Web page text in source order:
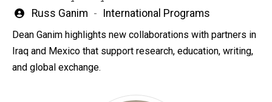
Written
Russ Ganim International Programs
Dean Ganim highlights new collaborations with partners in
Iraq and Mexico that support research, education, writing,
and global exchange.